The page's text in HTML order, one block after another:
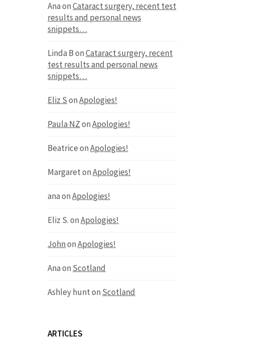
AnaonCataract surgery, recent test
results and personal news
snippets…
Linda BonCataract surgery, recent
test results and personal news
snippets…
Eliz SonApologies!
Paula NZonApologies!
BeatriceonApologies!
MargaretonApologies!
anaonApologies!
Eliz S.onApologies!
JohnonApologies!
Anaon Scotland
Ashley hunton Scotland
ARTICLES